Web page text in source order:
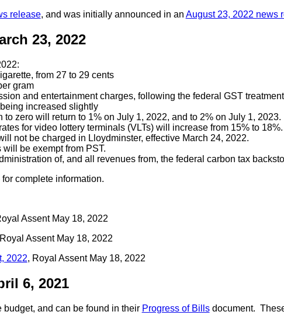
release, and was initially announced in an August 23, 2022 news
23, 2022
from 27 to 29 cents
gram
and entertainment charges, following the federal GST
increased slightly
zero will return to 1% on July 1, 2022, and to 2% on July 1, 2023.
for video lottery terminals (VLTs) will increase from 15% to 18%.
not be charged in Lloydminster, effective March 24, 2022.
be exempt from PST.
of, and all revenues from, the federal carbon tax
complete information.
Assent May 18, 2022
Assent May 18, 2022
2022, Royal Assent May 18, 2022
6, 2021
and can be found in their Progress of Billsdocument.